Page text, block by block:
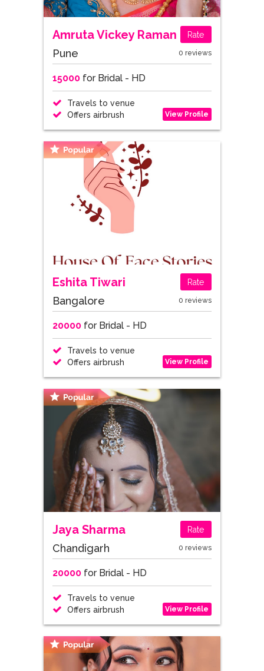
Amruta Vickey Raman Rate
Pune 0 reviews
15000for Bridal - HD
Travels to venue
Offers airbrush
View Profile
Eshita Tiwari Rate
Bangalore 0 reviews
20000for Bridal - HD
Travels to venue
Offers airbrush
View Profile
Jaya Sharma Rate
Chandigarh 0 reviews
20000for Bridal - HD
Travels to venue
Offers airbrush
View Profile